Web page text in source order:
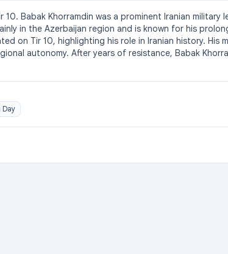
Babak Khorramdin was a prominent Iranian
in the Azerbaijan region and is known for his
on Tir 10, highlighting his role in Iranian history. His
autonomy. After years of resistance, Babak
Day